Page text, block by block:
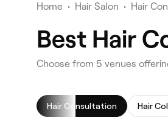
Home • Hair Salon • Hair
Best Hair
Choose from 5 venues
Hair Consultation Hair